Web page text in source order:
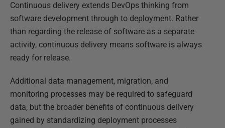
Continuous delivery extends DevOps thinking from
software development through to deployment. Rather
than regarding the release of software as a separate
activity, continuous delivery means software is always
ready for release.
Additional data management, migration, and
monitoring processes may be required to safeguard
data, but the broader benefits of continuous delivery
gained by standardizing deployment processes